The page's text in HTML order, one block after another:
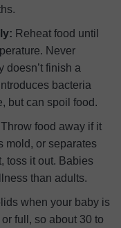
Reheat food until
Never
doesn’t finish a
bacteria
but can spoil food.
Throw food away if it
mold, or separates
toss it out. Babies
than adults.
when your baby is
full, so about 30 to